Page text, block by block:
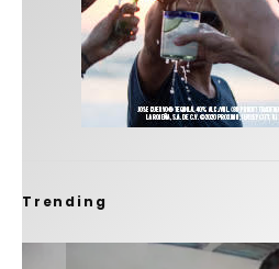
Trending